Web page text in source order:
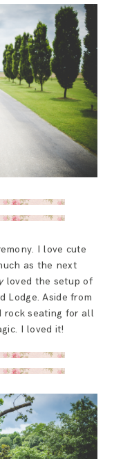
I love cute
as the next
loved the setup of
Lodge. Aside from
rock seating for all
I loved it!